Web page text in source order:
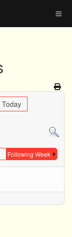
Today
Following Week